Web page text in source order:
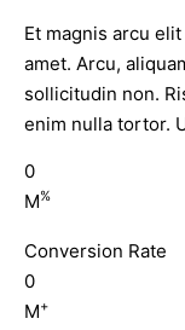
Et magnis arcu
amet. Arcu,
sollicitudin non.
enim nulla tortor.
0
M%
Conversion Rate
0
M+